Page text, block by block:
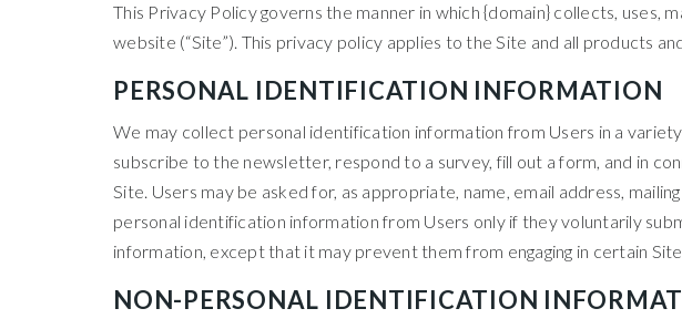
This Privacy Policy governs the manner in which {domain} collects, uses,
website (“Site”). This privacy policy applies to the Site and all products
PERSONAL IDENTIFICATION INFORMATION
We may collect personal identification information from Users in a
subscribe to the newsletter, respond to a survey, fill out a form, and in
Site. Users may be asked for, as appropriate, name, email address,
personal identification information from Users only if they voluntarily
information, except that it may prevent them from engaging in certain
NON-PERSONAL IDENTIFICATION